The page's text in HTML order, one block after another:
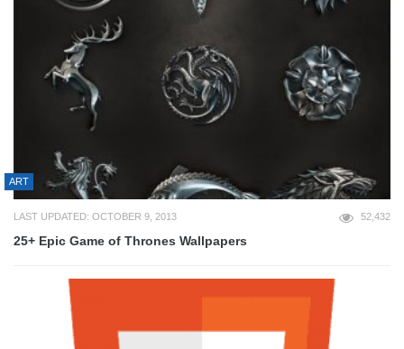
ART
LAST UPDATED: OCTOBER 9, 2013 52,432
25+ Epic Game of Thrones Wallpapers